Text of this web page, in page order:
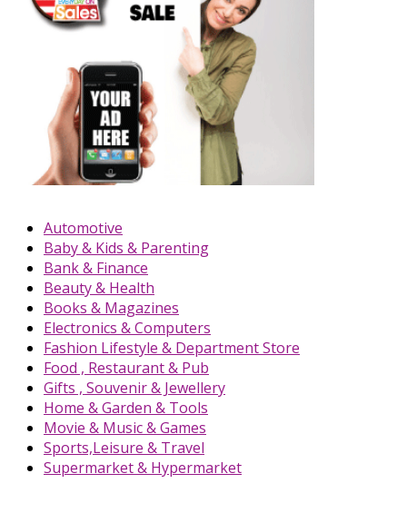
Automotive
Baby & Kids & Parenting
Bank & Finance
Beauty & Health
Books & Magazines
Electronics & Computers
Fashion Lifestyle & Department Store
Food , Restaurant & Pub
Gifts , Souvenir & Jewellery
Home & Garden & Tools
Movie & Music & Games
Sports,Leisure & Travel
Supermarket & Hypermarket